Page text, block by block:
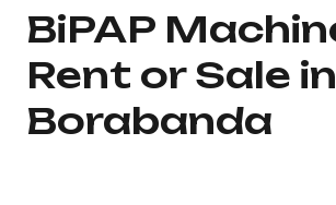
BiPAP
Rent or Sale in
Borabanda